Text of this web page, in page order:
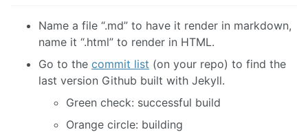
Name a file “.md” to have it render in markdown,
name it “.html” to render in HTML.
Go to the commit list (on your repo) to find the
last version Github built with Jekyll.
Green check: successful build
Orange circle: building